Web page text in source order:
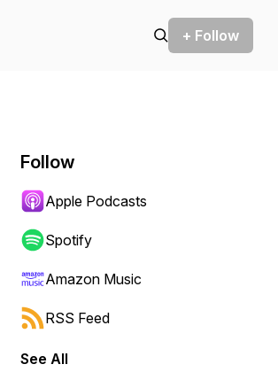
+ Follow
forward or backward.
Follow
Apple Podcasts
Spotify
Amazon Music
RSS Feed
See All